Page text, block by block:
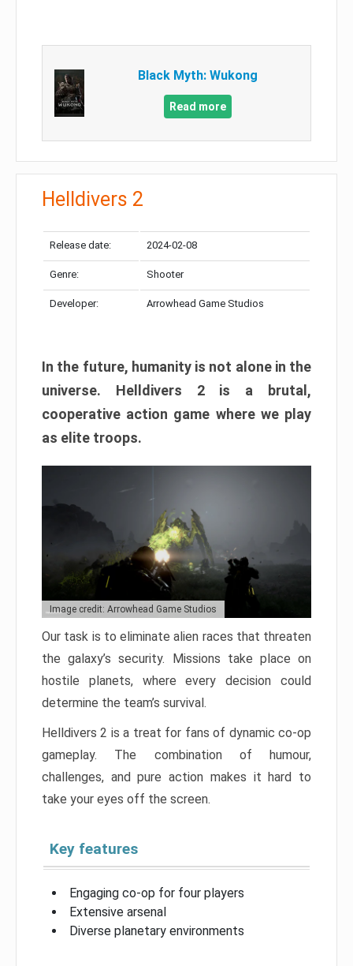
Black Myth: Wukong
Read more
Helldivers 2
Release date: 2024-02-08
Genre: Shooter
Developer: Arrowhead Game Studios
In the future, humanity is not alone in the
universe. Helldivers 2 is a brutal,
cooperative action game where we play
as elite troops.
Image credit: Arrowhead Game Studios
Our task is to eliminate alien races that threaten
the galaxy’s security. Missions take place on
hostile planets, where every decision could
determine the team’s survival.
Helldivers 2 is a treat for fans of dynamic co-op
gameplay. The combination of humour,
challenges, and pure action makes it hard to
take your eyes off the screen.
Key features
Engaging co-op for four players
Extensive arsenal
Diverse planetary environments